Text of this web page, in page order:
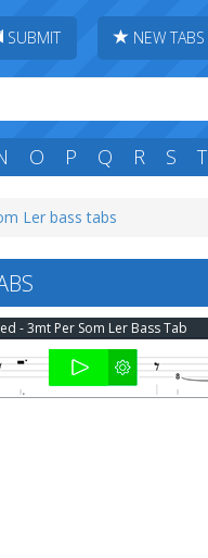
SUBMIT NEW TABS
O P Q R S T
Ler bass tabs
- 3mt Per Som Ler Bass Tab